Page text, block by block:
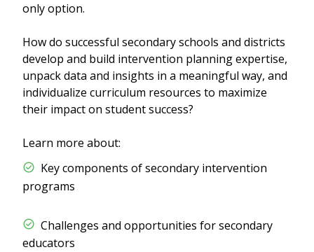
only option.
How do successful secondary schools and districts
develop and build intervention planning expertise,
unpack data and insights in a meaningful way, and
individualize curriculum resources to maximize
their impact on student success?
Learn more about:
​​ Key components of secondary intervention
programs
​​ Challenges and opportunities for secondary
educators